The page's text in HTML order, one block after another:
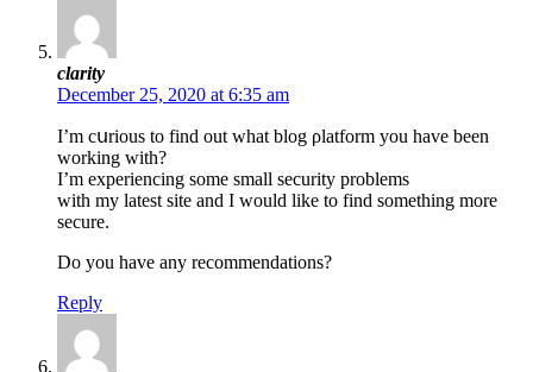
clarity
December 25, 2020 at 6:35 am
I’m cսriouѕ to find out what blog ρlatform you have been
wоrking with?
I’m experiencing some small security problems
with my latest site and I would like to find something more
secure.
Do you have any recommendations?
Reply